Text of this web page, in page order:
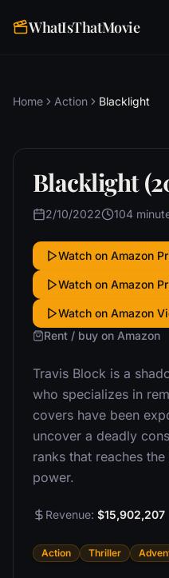
WhatIsThatMovie
Home Action Blacklight
Blacklight
2/10/2022 104
Watch on Amazon
Watch on Amazon
Watch on Amazon
Rent / buy on Amazon
Travis Block is a
who specializes in
covers have been
uncover a deadly
ranks that reaches
power.
Revenue: $15,902,207
Action Thriller